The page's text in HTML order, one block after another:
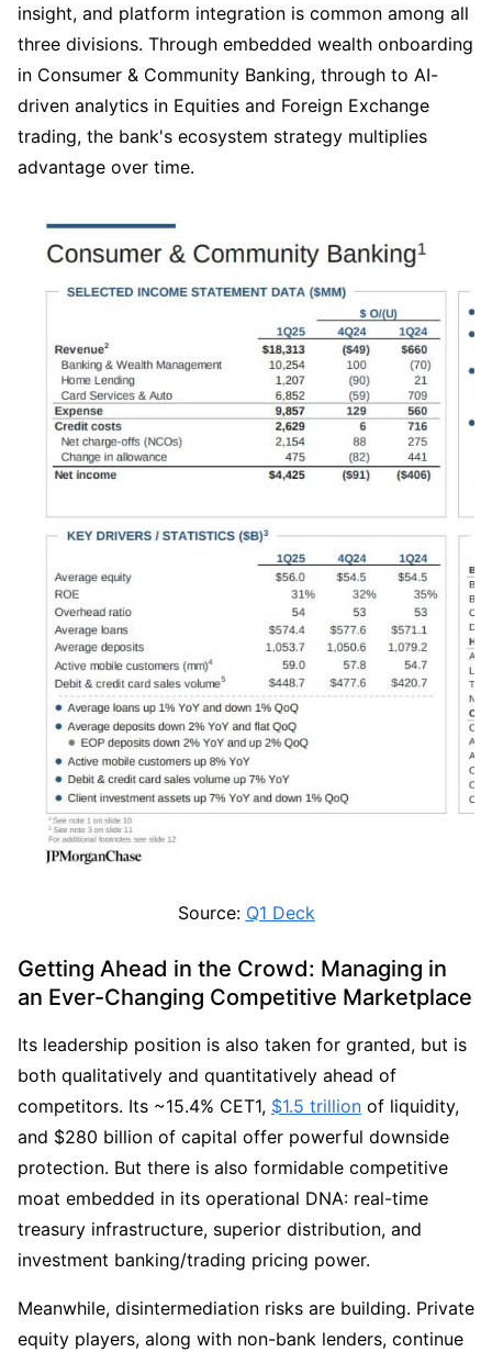
insight, and platform integration is common among all
three divisions. Through embedded wealth onboarding
in Consumer & Community Banking, through to AI-
driven analytics in Equities and Foreign Exchange
trading, the bank's ecosystem strategy multiplies
advantage over time.
Source: Q1 Deck
Getting Ahead in the Crowd: Managing in
an Ever-Changing Competitive Marketplace
Its leadership position is also taken for granted, but is
both qualitatively and quantitatively ahead of
competitors. Its ~15.4% CET1, $1.5 trillion of liquidity,
and $280 billion of capital offer powerful downside
protection. But there is also formidable competitive
moat embedded in its operational DNA: real-time
treasury infrastructure, superior distribution, and
investment banking/trading pricing power.
Meanwhile, disintermediation risks are building. Private
equity players, along with non-bank lenders, continue